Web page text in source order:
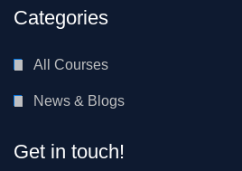
Categories
All Courses
News & Blogs
Get in touch!